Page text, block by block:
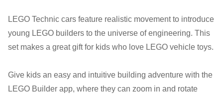
Sunday:
11:00 am - 4:00 pm
LEGO Technic cars feature realistic movement to introduce
young LEGO builders to the universe of engineering. This
set makes a great gift for kids who love LEGO vehicle toys.
Give kids an easy and intuitive building adventure with the
LEGO Builder app, where they can zoom in and rotate